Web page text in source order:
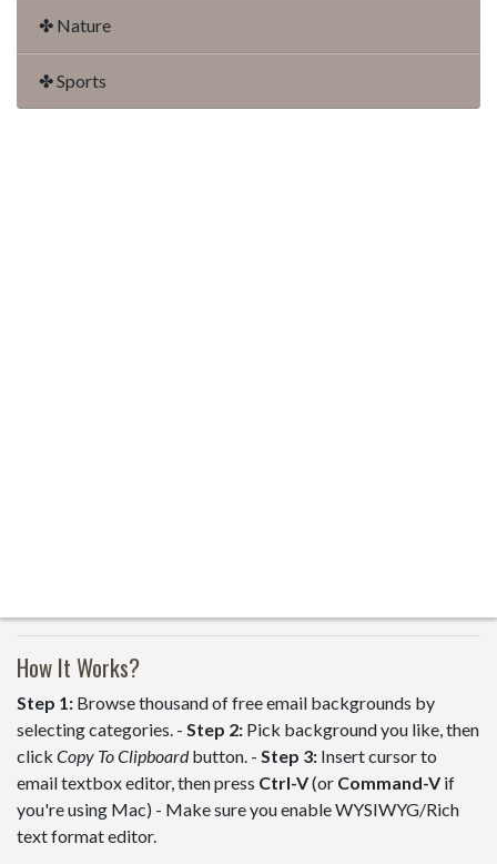
✤ Nature
✤ Sports
How It Works?
Step 1: Browse thousand of free email backgrounds by
selecting categories. - Step 2: Pick background you like, then
click Copy To Clipboardbutton. - Step 3: Insert cursor to
email textbox editor, then press Ctrl-V(or Command-Vif
you're using Mac) - Make sure you enable WYSIWYG/Rich
text format editor.